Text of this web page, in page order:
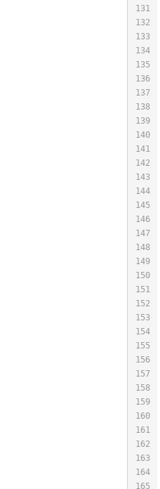
131
132
133
134
135
136
137
138
139
140
141
142
143
144
145
146
147
148
149
150
151
152
153
154
155
156
157
158
159
160
161
162
163
164
165